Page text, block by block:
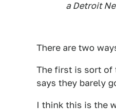
a Detroit
There are two
The first is sort of
says they barely
I think this is the